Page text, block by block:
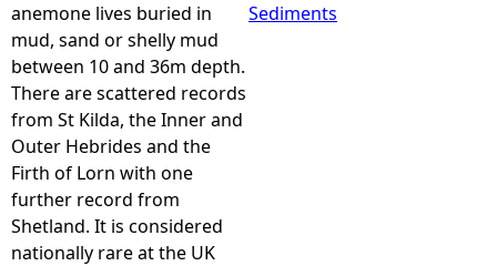
a
r
e
h
e
anemone lives buried in
mud, sand or shelly mud
between 10 and 36m depth.
There are scattered records
from St Kilda, the Inner and
Outer Hebrides and the
Firth of Lorn with one
further record from
Shetland. It is considered
nationally rare at the UK
Sediments